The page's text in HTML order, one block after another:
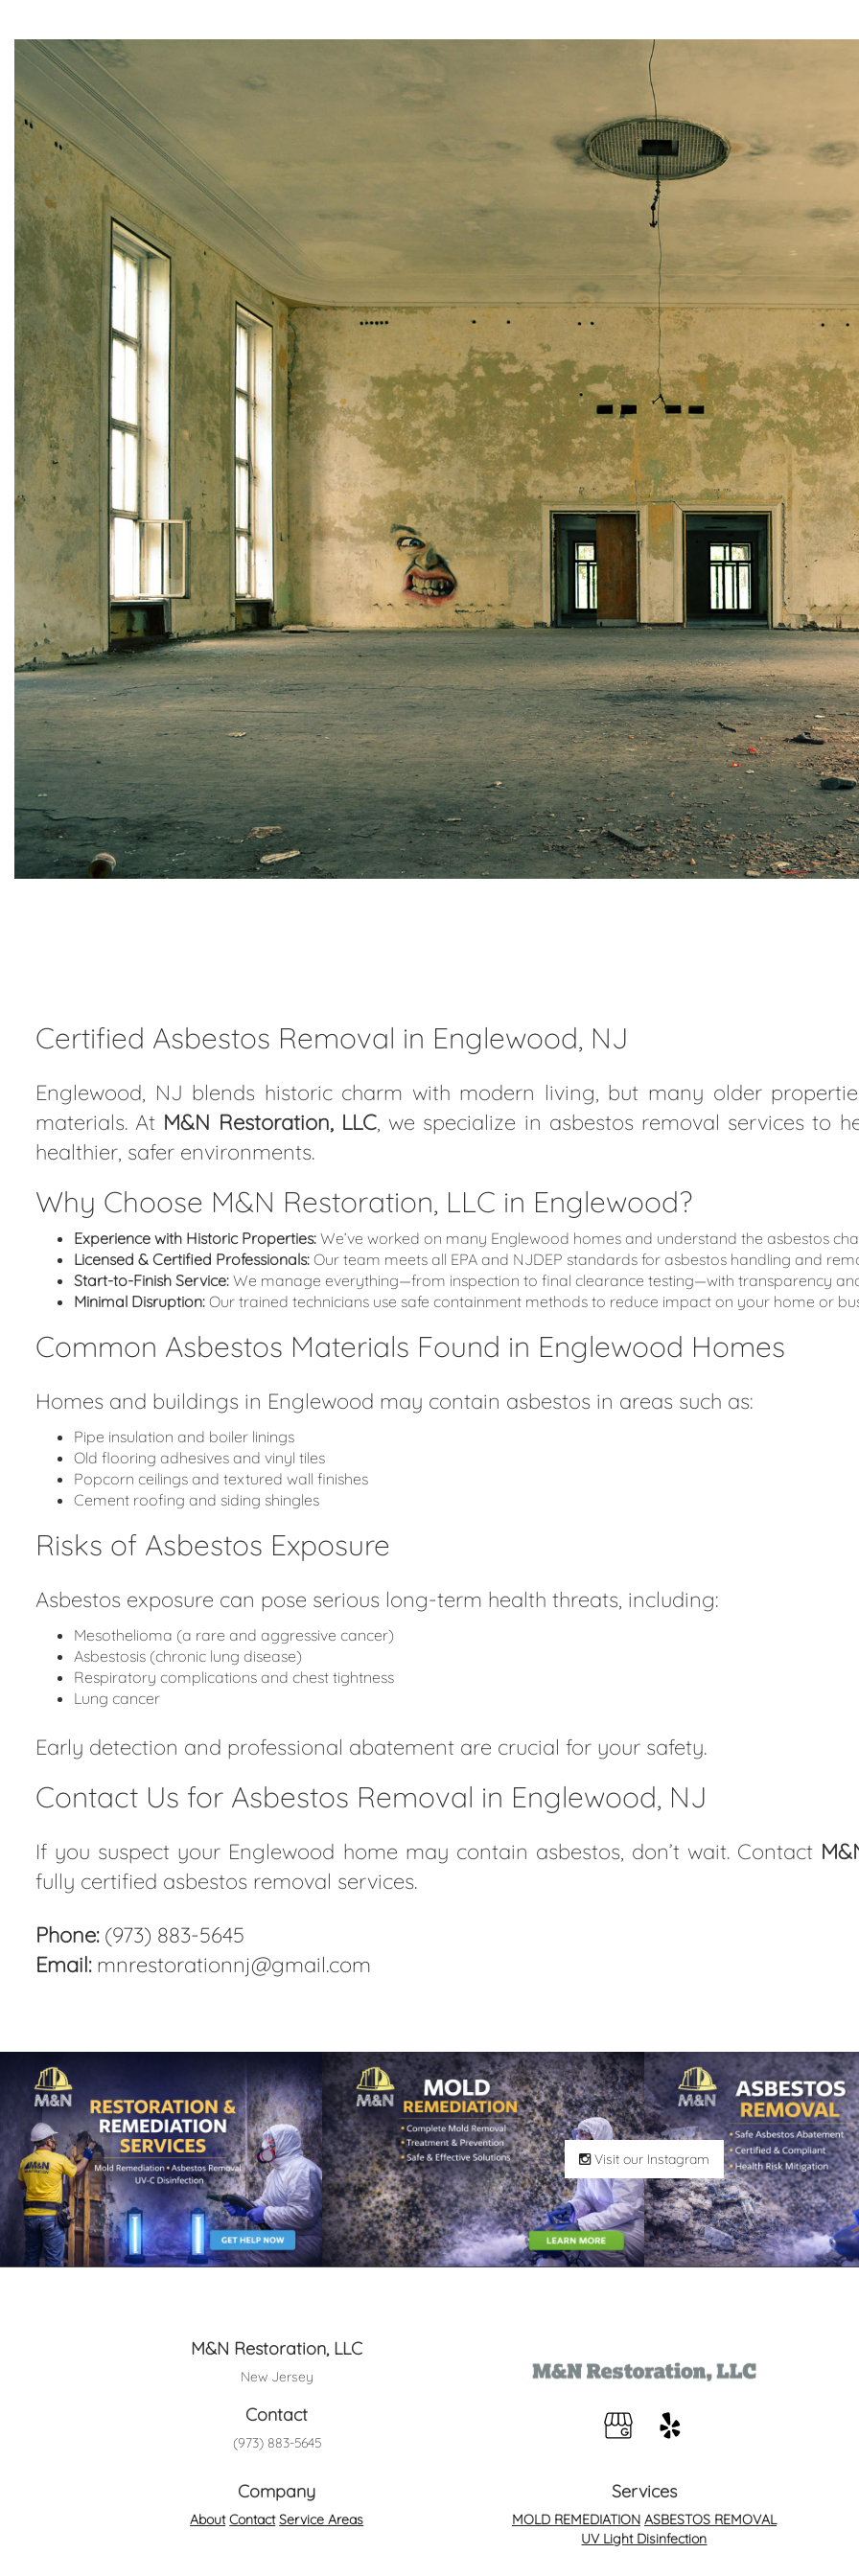
Certified Asbestos Removal in Englewood, NJ
Englewood, NJ blends historic charm with modern living, but many older
materials. At M&N Restoration, LLC, we specialize in asbestos removal services to
healthier, safer environments.
Why Choose M&N Restoration, LLC in Englewood?
Experience with Historic Properties: We’ve worked on many Englewood homes and understand the asbestos
Licensed & Certified Professionals: Our team meets all EPA and NJDEP standards for asbestos handling and
Start-to-Finish Service: We manage everything—from inspection to final clearance testing—with transparency
Minimal Disruption: Our trained technicians use safe containment methods to reduce impact on your home or
Common Asbestos Materials Found in Englewood Homes
Homes and buildings in Englewood may contain asbestos in areas such as:
Pipe insulation and boiler linings
Old flooring adhesives and vinyl tiles
Popcorn ceilings and textured wall finishes
Cement roofing and siding shingles
Risks of Asbestos Exposure
Asbestos exposure can pose serious long-term health threats, including:
Mesothelioma (a rare and aggressive cancer)
Asbestosis (chronic lung disease)
Respiratory complications and chest tightness
Lung cancer
Early detection and professional abatement are crucial for your safety.
Contact Us for Asbestos Removal in Englewood, NJ
If you suspect your Englewood home may contain asbestos, don’t wait. Contact
fully certified asbestos removal services.
Phone: (973) 883-5645
Email: mnrestorationnj@gmail.com
Visit our Instagram
M&N Restoration, LLC
New Jersey
Contact
(973) 883-5645
Company
About Contact Service Areas
Services
MOLD REMEDIATION ASBESTOS REMOVAL
UV Light Disinfection